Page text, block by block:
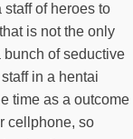
of heroes to
is not the only
bunch of seductive
in a hentai
time as a outcome
cellphone, so